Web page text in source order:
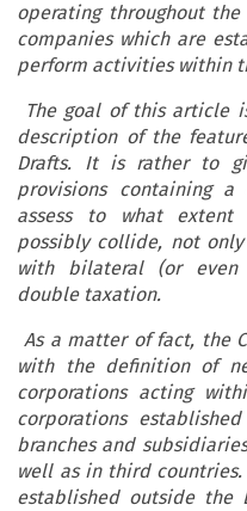
operating throughout
companies which are
perform activities within
The goal of this article
description of the
Drafts. It is rather to
provisions containing
assess to what extent
possibly collide, not
with bilateral (or even
double taxation.
As a matter of fact, the
with the definition of
corporations acting
corporations
branches and
well as in third countries.
established outside the